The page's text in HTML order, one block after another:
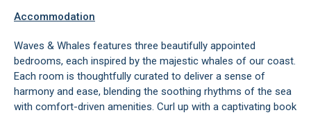
Accommodation
Waves & Whales features three beautifully appointed
bedrooms, each inspired by the majestic whales of our coast.
Each room is thoughtfully curated to deliver a sense of
harmony and ease, blending the soothing rhythms of the sea
with comfort-driven amenities. Curl up with a captivating book